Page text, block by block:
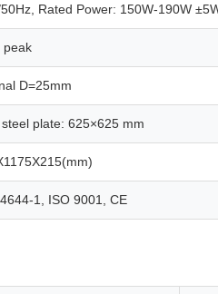
Rated Power: 150W-190W
peak
D=25mm
plate: 625×625 mm
1, ISO 9001, CE